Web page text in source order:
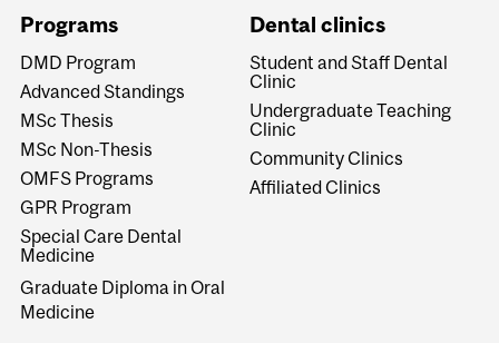
Programs
DMD Program
Advanced Standings
MSc Thesis
MSc Non-Thesis
OMFS Programs
GPR Program
Special Care Dental
Medicine
Graduate Diploma in Oral
Medicine
Dental clinics
Student and Staff Dental
Clinic
Undergraduate Teaching
Clinic
Community Clinics
Affiliated Clinics